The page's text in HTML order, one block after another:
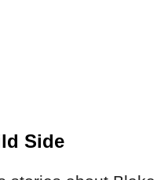
Side